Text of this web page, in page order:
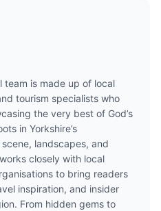
team is made up of local
tourism specialists who
the very best of God’s
in Yorkshire’s
landscapes, and
closely with local
to bring readers
inspiration, and insider
From hidden gems to